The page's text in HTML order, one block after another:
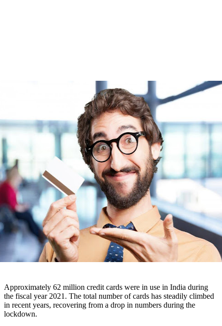
Approximately 62 million credit cards were in use in India during
the fiscal year 2021. The total number of cards has steadily climbed
in recent years, recovering from a drop in numbers during the
lockdown.